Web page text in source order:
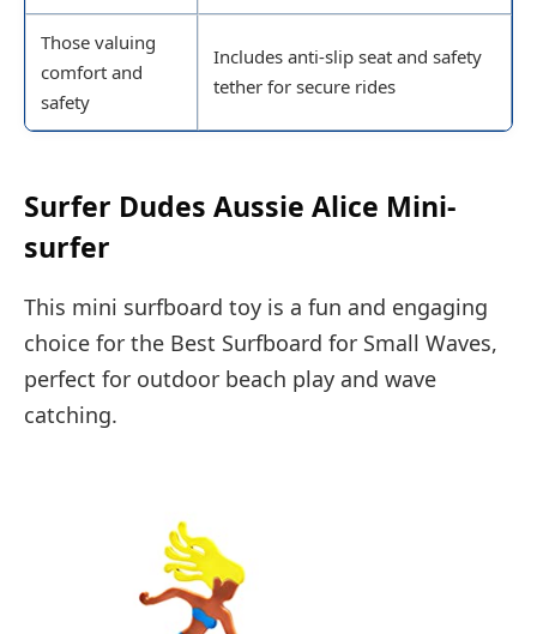
Those valuing
comfort and
safety
Includes anti-slip seat and safety
tether for secure rides
Surfer Dudes Aussie Alice Mini-
surfer
This mini surfboard toy is a fun and engaging
choice for the Best Surfboard for Small Waves,
perfect for outdoor beach play and wave
catching.